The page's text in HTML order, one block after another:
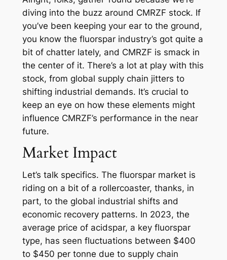
diving into the buzz around CMRZF stock. If
you’ve been keeping your ear to the ground,
you know the fluorspar industry’s got quite a
bit of chatter lately, and CMRZF is smack in
the center of it. There’s a lot at play with this
stock, from global supply chain jitters to
shifting industrial demands. It’s crucial to
keep an eye on how these elements might
influence CMRZF’s performance in the near
future.
Market Impact
Let’s talk specifics. The fluorspar market is
riding on a bit of a rollercoaster, thanks, in
part, to the global industrial shifts and
economic recovery patterns. In 2023, the
average price of acidspar, a key fluorspar
type, has seen fluctuations between $400
to $450 per tonne due to supply chain